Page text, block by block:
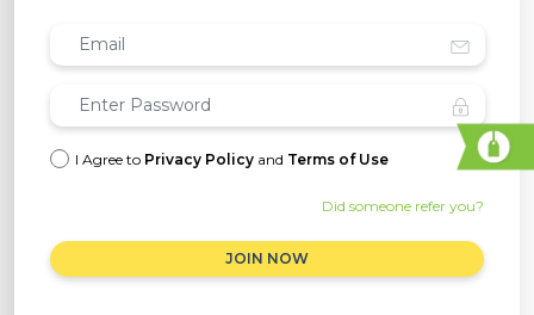
I Agree to Privacy Policy and Terms of Use
Did someone refer you?
JOIN NOW